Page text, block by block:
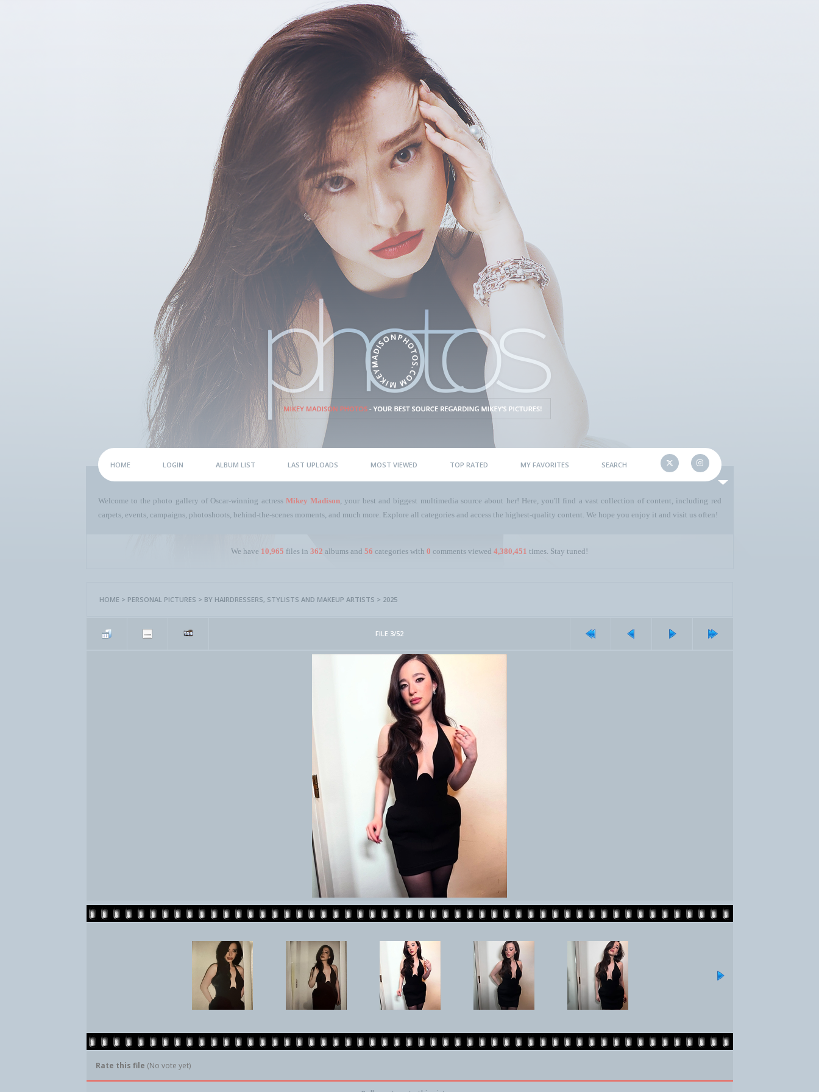
HOME LOGIN ALBUM LIST LAST UPLOADS MOST VIEWED TOP RATED MY FAVORITES SEARCH
Welcome to the photo gallery of Oscar-winning actress Mikey Madison, your best and biggest multimedia source about her! Here, you'll find a vast collection of content, including red
carpets, events, campaigns, photoshoots, behind-the-scenes moments, and much more. Explore all categories and access the highest-quality content. We hope you enjoy it and visit us often!
We have 10,965 files in 362 albums and 56 categories with 0 comments viewed 4,380,451 times. Stay tuned!
HOME > PERSONAL PICTURES > BY HAIRDRESSERS, STYLISTS AND MAKEUP ARTISTS > 2025
FILE 3/52
Rate this file (No vote yet)